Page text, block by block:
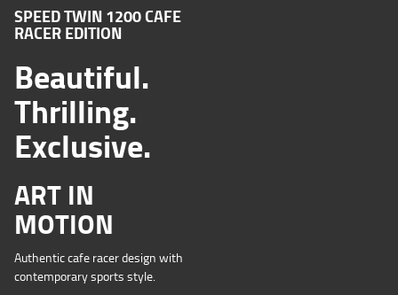
SPEED TWIN 1200 CAFE
RACER EDITION
Beautiful.
Thrilling.
Exclusive.
ART IN
MOTION
Authentic cafe racer design with
contemporary sports style.